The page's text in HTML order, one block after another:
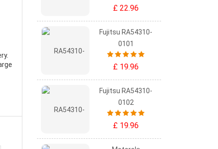
.
£ 22.96
Fujitsu RA54310-
0101
£ 19.96
Fujitsu RA54310-
0102
£ 19.96